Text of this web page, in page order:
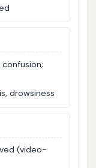
drowsiness
(video-